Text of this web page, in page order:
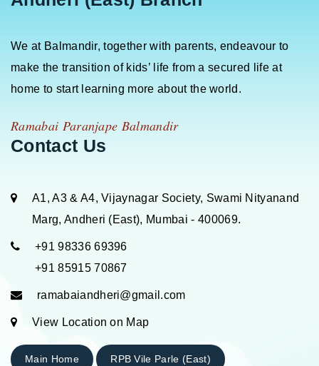
We at Balmandir, together with parents, endeavour to
make the transition of kids’ life from a secured life at
home to start learning more about the world.
Ramabai Paranjape Balmandir
Contact Us
A1, A3 & A4, Vijaynagar Society, Swami Nityanand
Marg, Andheri (East), Mumbai - 400069.
+91 98336 69396
+91 85915 70867
ramabaiandheri@gmail.com
View Location on Map
Main Home RPB Vile Parle (East)